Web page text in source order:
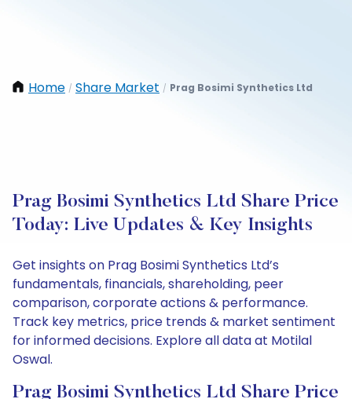
Home / Share Market / Prag Bosimi Synthetics Ltd
Prag Bosimi Synthetics Ltd Share Price
Today: Live Updates & Key Insights
Get insights on Prag Bosimi Synthetics Ltd’s
fundamentals, financials, shareholding, peer
comparison, corporate actions & performance.
Track key metrics, price trends & market sentiment
for informed decisions. Explore all data at Motilal
Oswal.
Prag Bosimi Synthetics Ltd Share Price